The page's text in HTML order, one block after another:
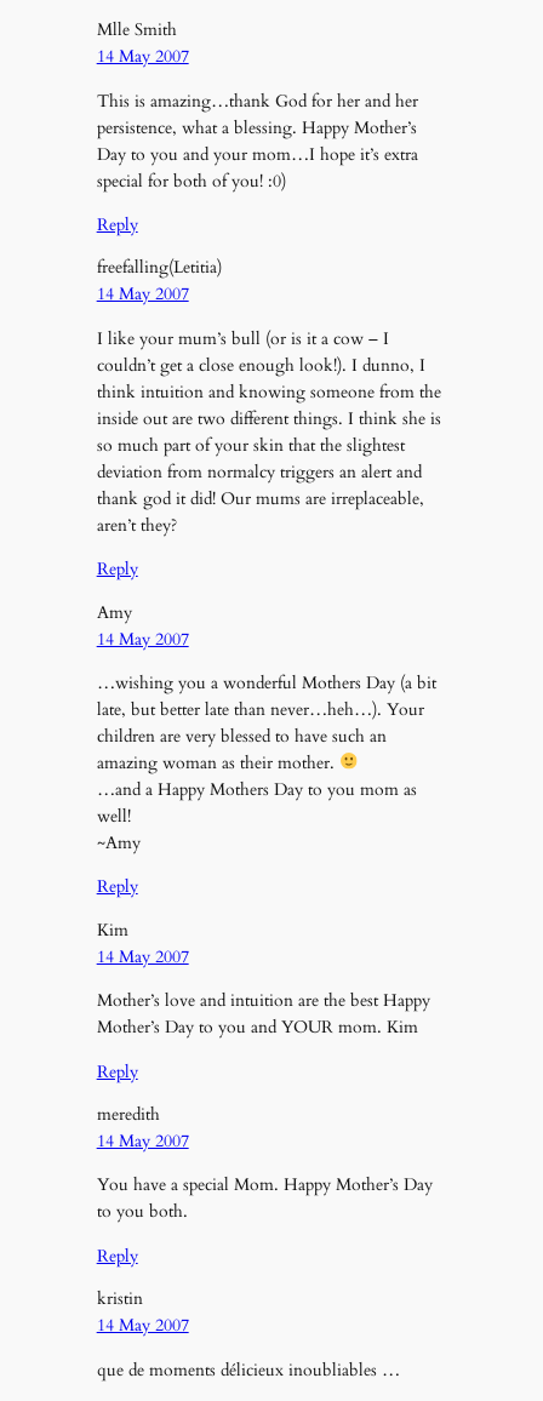
Mlle Smith
14 May 2007
This is amazing…thank God for her and her
persistence, what a blessing. Happy Mother’s
Day to you and your mom…I hope it’s extra
special for both of you! :0)
Reply
freefalling(Letitia)
14 May 2007
I like your mum’s bull (or is it a cow – I
couldn’t get a close enough look!). I dunno, I
think intuition and knowing someone from the
inside out are two different things. I think she is
so much part of your skin that the slightest
deviation from normalcy triggers an alert and
thank god it did! Our mums are irreplaceable,
aren’t they?
Reply
Amy
14 May 2007
…wishing you a wonderful Mothers Day (a bit
late, but better late than never…heh…). Your
children are very blessed to have such an
amazing woman as their mother.
…and a Happy Mothers Day to you mom as
well!
~Amy
Reply
Kim
14 May 2007
Mother’s love and intuition are the best Happy
Mother’s Day to you and YOUR mom. Kim
Reply
meredith
14 May 2007
You have a special Mom. Happy Mother’s Day
to you both.
Reply
kristin
14 May 2007
que de moments délicieux inoubliables …